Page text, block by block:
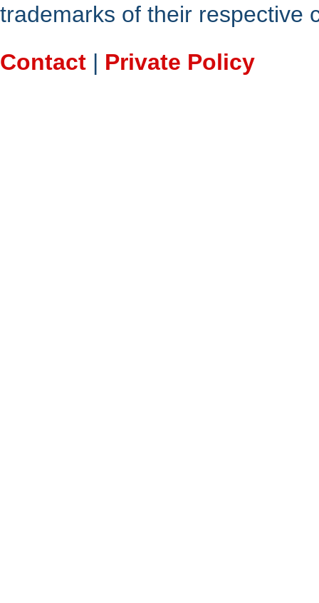
trademarks of their respective
Contact | Private Policy